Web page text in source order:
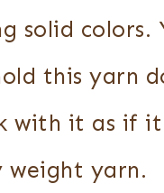
solid colors.
this yarn
with it as if it
weight yarn.